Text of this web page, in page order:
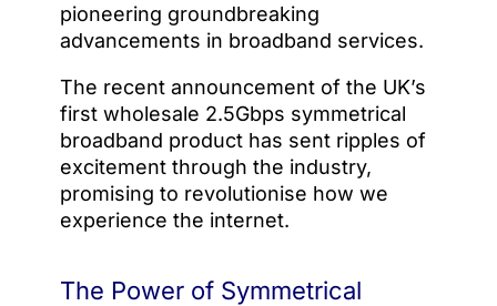
pioneering groundbreaking
advancements in broadband services.
The recent announcement of the UK’s
first wholesale 2.5Gbps symmetrical
broadband product has sent ripples of
excitement through the industry,
promising to revolutionise how we
experience the internet.
The Power of Symmetrical